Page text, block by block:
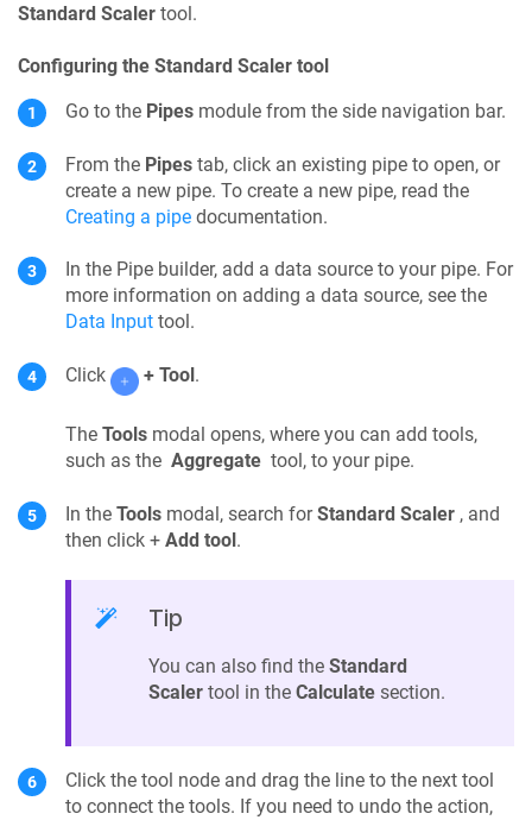
Standard Scaler tool.
Configuring the Standard Scaler tool
Go to the Pipes module from the side navigation bar.
From the Pipes tab, click an existing pipe to open, or
create a new pipe. To create a new pipe, read the
Creating a pipe documentation.
In the Pipe builder, add a data source to your pipe. For
more information on adding a data source, see the
Data Input tool.
Click + Tool.
The Tools modal opens, where you can add tools,
such as the Aggregate tool, to your pipe.
In the Tools modal, search forStandard Scaler , and
then click + Add tool.
Tip
You can also find the Standard
Scaler tool in the Calculate section.
Click the tool node and drag the line to the next tool
to connect the tools. If you need to undo the action,